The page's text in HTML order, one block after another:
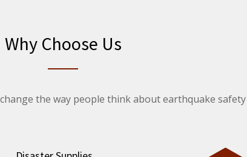
Why Choose Us
the way people think about earthquake